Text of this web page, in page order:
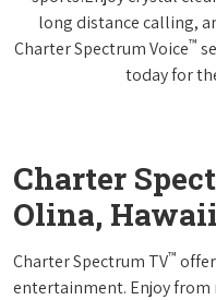
long distance calling,
Charter Spectrum Voice™
today for
Charter
Olina, Hawaii
Charter Spectrum TV™
entertainment. Enjoy from